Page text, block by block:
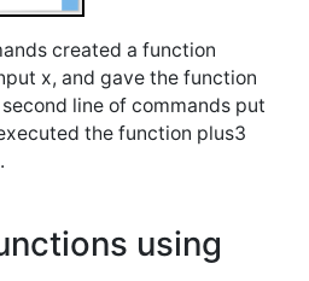
selected
the stack contains:
in the stack value
"x + 2" leading to
quite powerful
For instance, if the